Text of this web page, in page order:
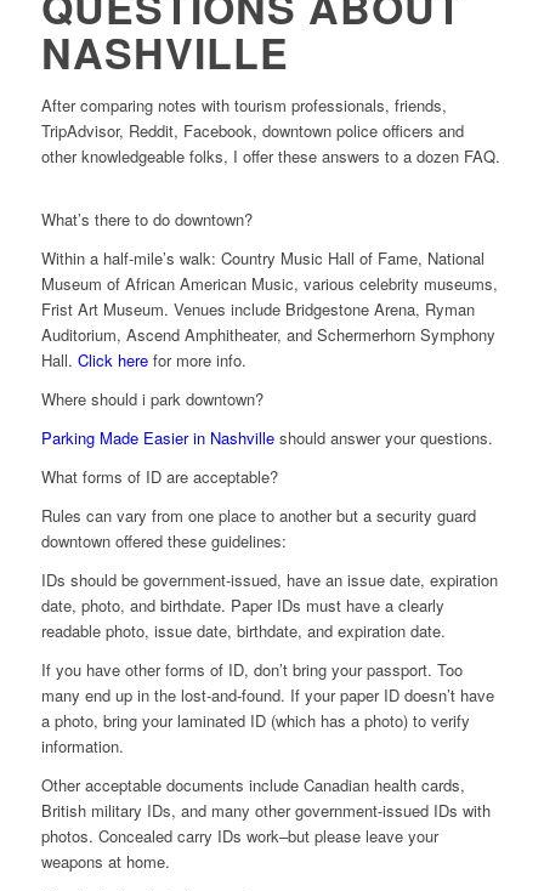
NASHVILLE
After comparing notes with tourism professionals, friends,
TripAdvisor, Reddit, Facebook, downtown police officers and
other knowledgeable folks, I offer these answers to a dozen FAQ.
What’s there to do downtown?
Within a half-mile’s walk: Country Music Hall of Fame, National
Museum of African American Music, various celebrity museums,
Frist Art Museum. Venues include Bridgestone Arena, Ryman
Auditorium, Ascend Amphitheater, and Schermerhorn Symphony
Hall. Click herefor more info.
Where should i park downtown?
Parking Made Easier in Nashvilleshould answer your questions.
What forms of ID are acceptable?
Rules can vary from one place to another but a security guard
downtown offered these guidelines:
IDs should be government-issued, have an issue date, expiration
date, photo, and birthdate. Paper IDs must have a clearly
readable photo, issue date, birthdate, and expiration date.
If you have other forms of ID, don’t bring your passport. Too
many end up in the lost-and-found. If your paper ID doesn’t have
a photo, bring your laminated ID (which has a photo) to verify
information.
Other acceptable documents include Canadian health cards,
British military IDs, and many other government-issued IDs with
photos. Concealed carry IDs work–but please leave your
weapons at home.